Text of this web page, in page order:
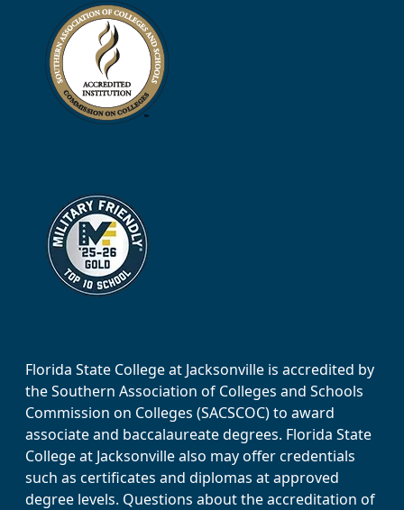
Florida State College at Jacksonville is accredited by
the Southern Association of Colleges and Schools
Commission on Colleges (SACSCOC) to award
associate and baccalaureate degrees. Florida State
College at Jacksonville also may offer credentials
such as certificates and diplomas at approved
degree levels. Questions about the accreditation of